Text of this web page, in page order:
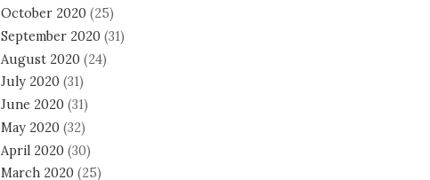
October 2020(25)
September 2020(31)
August 2020(24)
July 2020(31)
June 2020(31)
May 2020(32)
April 2020(30)
March 2020(25)